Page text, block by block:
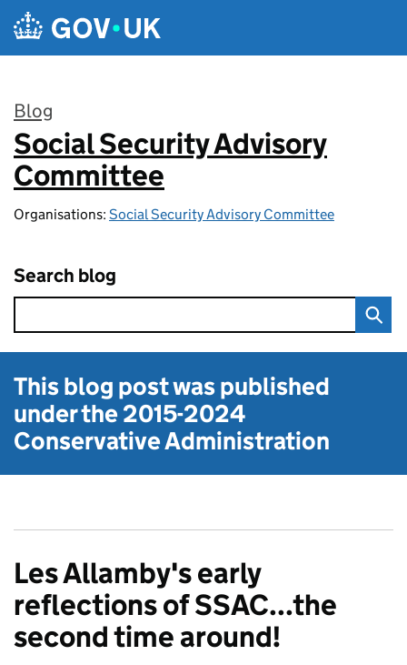
Skip to main content
Blog
:
Social Security Advisory
Committee
Organisations: Social Security Advisory Committee
Search blog
This blog post was published
under the2015-2024
Conservative Administration
Les Allamby's early
reflections of SSAC...the
second time around!